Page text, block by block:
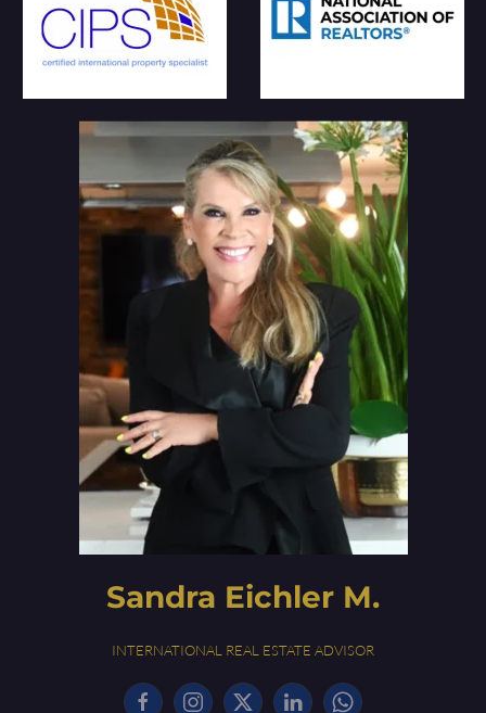
Sandra Eichler M.
INTERNATIONAL REAL ESTATE ADVISOR